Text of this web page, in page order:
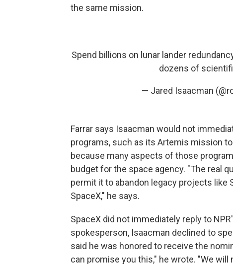
the same mission.
Spend billions on lunar lander
dozens of
— Jared Isaacman
Farrar says Isaacman would not
programs, such as its Artemis mission
because many aspects of those
budget for the space agency. "The real
permit it to abandon legacy projects like
SpaceX," he says.
SpaceX did not immediately reply to
spokesperson, Isaacman declined to
said he was honored to receive the
can promise you this," he wrote. "We